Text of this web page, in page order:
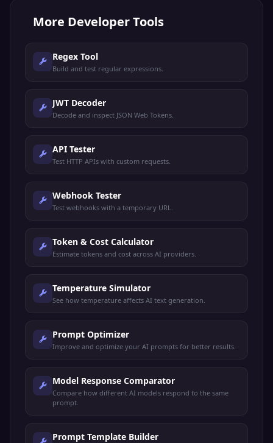
More Developer Tools
Regex Tool
Build and test regular expressions.
JWT Decoder
Decode and inspect JSON Web Tokens.
API Tester
Test HTTP APIs with custom requests.
Webhook Tester
Test webhooks with a temporary URL.
Token & Cost Calculator
Estimate tokens and cost across AI providers.
Temperature Simulator
See how temperature affects AI text generation.
Prompt Optimizer
Improve and optimize your AI prompts for better results.
Model Response Comparator
Compare how different AI models respond to the same
prompt.
Prompt Template Builder